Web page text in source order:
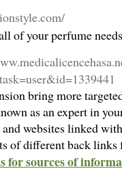
of your perfume
bring more
as an expert in
websites linked
of different back links
for sources of